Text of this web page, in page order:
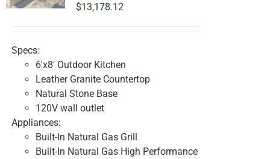
$13,178.12
Specs:
6'x8' Outdoor Kitchen
Leather Granite Countertop
Natural Stone Base
120V wall outlet
Appliances:
Built-In Natural Gas Grill
Built-In Natural Gas High Performance